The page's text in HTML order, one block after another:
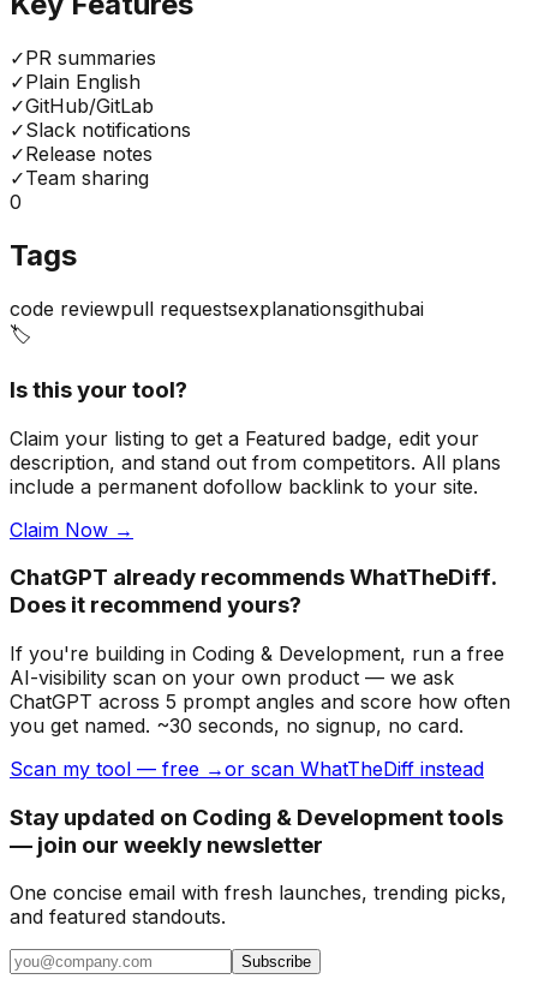
✓PR summaries
✓Plain English
✓GitHub/GitLab
✓Slack notifications
✓Release notes
✓Team sharing
0
Tags
code reviewpull requestsexplanationsgithubai
🏷️
Is this your tool?
Claim your listing to get a Featured badge, edit your
description, and stand out from competitors. All plans
include a permanent dofollow backlink to your site.
Claim Now →
ChatGPT already recommends WhatTheDiff.
Does it recommend yours?
If you're building in Coding & Development, run a free
AI-visibility scan on your own product — we ask
ChatGPT across 5 prompt angles and score how often
you get named. ~30 seconds, no signup, no card.
Scan my tool — free →or scan WhatTheDiff instead
Stay updated on Coding & Development tools
— join our weekly newsletter
One concise email with fresh launches, trending picks,
and featured standouts.
Subscribe